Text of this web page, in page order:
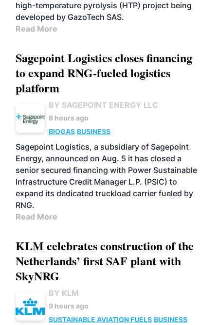
high-temperature pyrolysis (HTP) project being
developed by GazoTech SAS.
Read More
Sagepoint Logistics closes financing
to expand RNG-fueled logistics
platform
BY SAGEPOINT ENERGY LLC
6 hours ago
BIOGAS BUSINESS
Sagepoint Logistics, a subsidiary of Sagepoint
Energy, announced on Aug. 5 it has closed a
senior secured financing with Power Sustainable
Infrastructure Credit Manager L.P. (PSIC) to
expand its dedicated truckload carrier fueled by
RNG.
Read More
KLM celebrates construction of the
Netherlands’ first SAF plant with
SkyNRG
BY KLM
9 hours ago
SUSTAINABLE AVIATION FUELS BUSINESS